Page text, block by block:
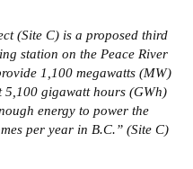
(Site C) is a proposed third
station on the Peace River
1,100 megawatts (MW)
gigawatt hours (GWh)
energy to power the
per year in B.C.” (Site C)